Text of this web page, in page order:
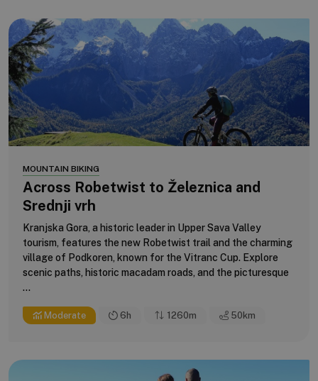
MOUNTAIN BIKING
Across Robetwist to Železnica and
Srednji vrh
Kranjska Gora, a historic leader in Upper Sava Valley
tourism, features the new Robetwist trail and the charming
village of Podkoren, known for the Vitranc Cup. Explore
scenic paths, historic macadam roads, and the picturesque
...
Moderate 6h 1260m 50 km